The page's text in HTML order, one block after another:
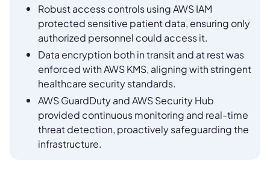
Robust access controls using AWS IAM
protected sensitive patient data, ensuring only
authorized personnel could access it.
Data encryption both in transit and at rest was
enforced with AWS KMS, aligning with stringent
healthcare security standards.
AWS GuardDuty and AWS Security Hub
provided continuous monitoring and real-time
threat detection, proactively safeguarding the
infrastructure.